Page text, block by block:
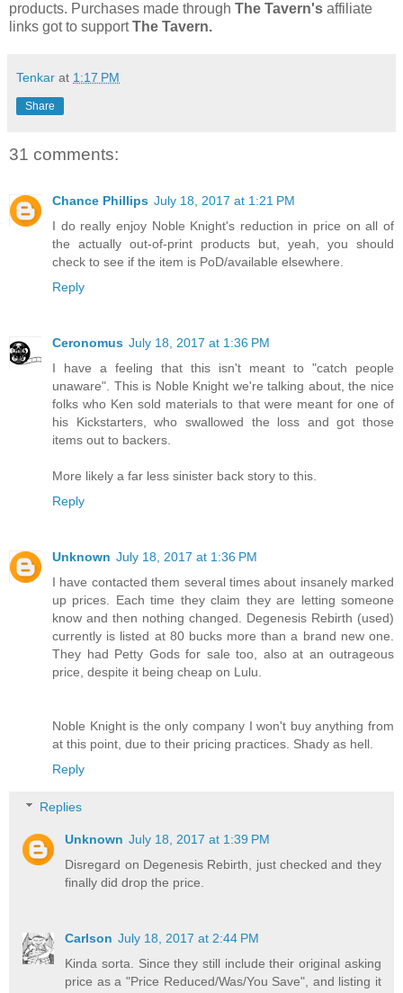
products. Purchases made through The Tavern's affiliate
links got to supportThe Tavern.
Tenkar at 1:17 PM
Share
31 comments:
Chance Phillips July 18, 2017 at 1:21 PM
I do really enjoy Noble Knight's reduction in price on all of
the actually out-of-print products but, yeah, you should
check to see if the item is PoD/available elsewhere.
Reply
Ceronomus July 18, 2017 at 1:36 PM
I have a feeling that this isn't meant to "catch people
unaware". This is Noble Knight we're talking about, the nice
folks who Ken sold materials to that were meant for one of
his Kickstarters, who swallowed the loss and got those
items out to backers.
More likely a far less sinister back story to this.
Reply
Unknown July 18, 2017 at 1:36 PM
I have contacted them several times about insanely marked
up prices. Each time they claim they are letting someone
know and then nothing changed. Degenesis Rebirth (used)
currently is listed at 80 bucks more than a brand new one.
They had Petty Gods for sale too, also at an outrageous
price, despite it being cheap on Lulu.
Noble Knight is the only company I won't buy anything from
at this point, due to their pricing practices. Shady as hell.
Reply
Replies
Unknown July 18, 2017 at 1:39 PM
Disregard on Degenesis Rebirth, just checked and they
finally did drop the price.
Carlson July 18, 2017 at 2:44 PM
Kinda sorta. Since they still include their original asking
price as a "Price Reduced/Was/You Save", and listing it